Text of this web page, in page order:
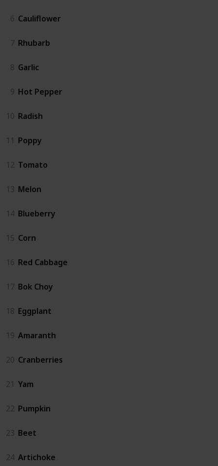
6 Cauliflower
7 Rhubarb
8 Garlic
9 Hot Pepper
10 Radish
11 Poppy
12 Tomato
13 Melon
14 Blueberry
15 Corn
16 Red Cabbage
17 Bok Choy
18 Eggplant
19 Amaranth
20 Cranberries
21 Yam
22 Pumpkin
23 Beet
24 Artichoke